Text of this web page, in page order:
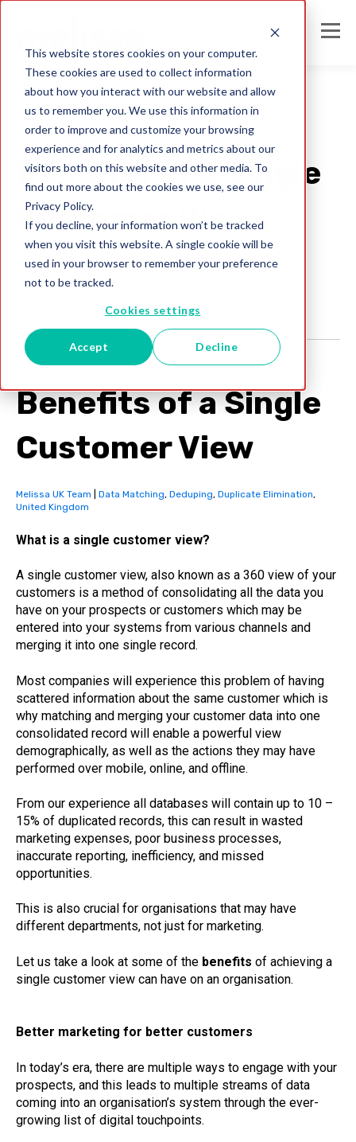
This website stores cookies on your computer.
These cookies are used to collect information
about how you interact with our website and allow
us to remember you. We use this information in
order to improve and customize your browsing
experience and for analytics and metrics about our
visitors both on this website and other media. To
find out more about the cookies we use, see our
Privacy Policy.
If you decline, your information won’t be tracked
when you visit this website. A single cookie will be
used in your browser to remember your preference
not to be tracked.
Cookies settings
Accept Decline
Duplicate Elimination
Benefits of a Single
Customer View
Melissa UK Team
Apr 12, 2022
Benefits of a Single
Customer View
Melissa UK Team Data Matching, Deduping, Duplicate Elimination,
United Kingdom
What is a single customer view?
A single customer view, also known as a 360 view of your
customers is a method of consolidating all the data you
have on your prospects or customers which may be
entered into your systems from various channels and
merging it into one single record.
Most companies will experience this problem of having
scattered information about the same customer which is
why matching and merging your customer data into one
consolidated record will enable a powerful view
demographically, as well as the actions they may have
performed over mobile, online, and offline.
From our experience all databases will contain up to 10 –
15% of duplicated records, this can result in wasted
marketing expenses, poor business processes,
inaccurate reporting, inefficiency, and missed
opportunities.
This is also crucial for organisations that may have
different departments, not just for marketing.
Let us take a look at some of the benefits of achieving a
single customer view can have on an organisation.
Better marketing for better customers
In today’s era, there are multiple ways to engage with your
prospects, and this leads to multiple streams of data
coming into an organisation’s system through the ever-
growing list of digital touchpoints.